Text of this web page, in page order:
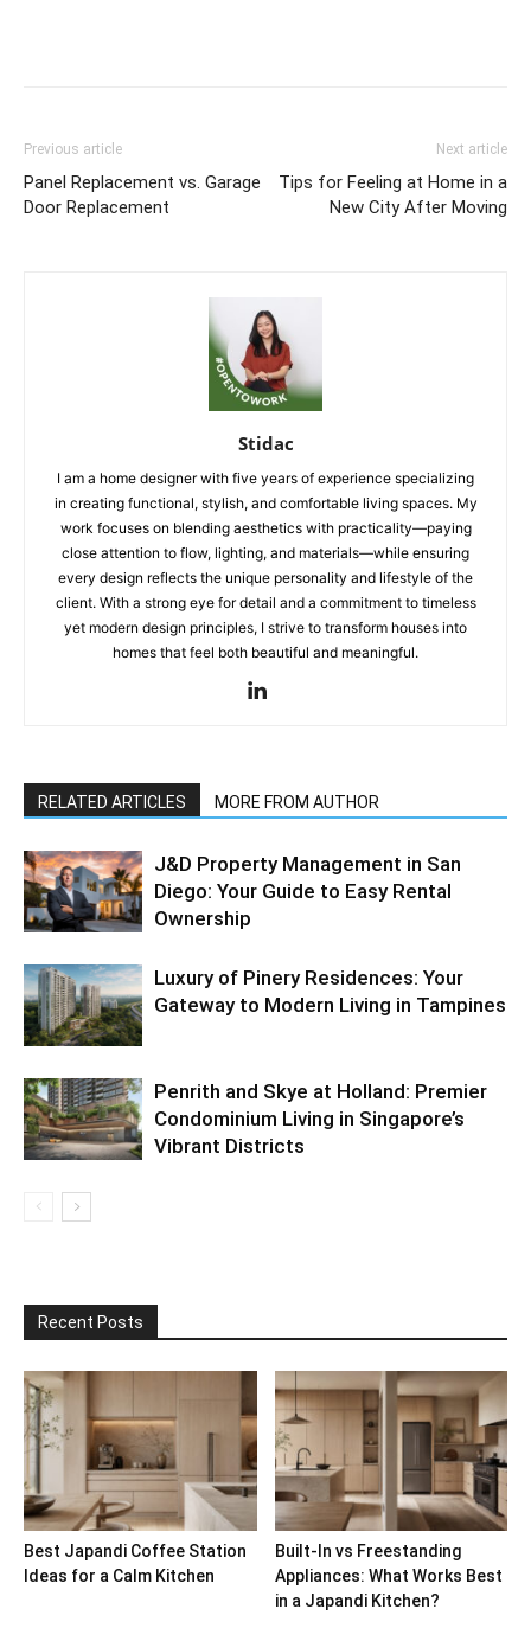
Previous article
Panel Replacement vs. Garage
Door Replacement
Next article
Tips for Feeling at Home in a
New City After Moving
Stidac
I am a home designer with five years of experience specializing
in creating functional, stylish, and comfortable living spaces. My
work focuses on blending aesthetics with practicality—paying
close attention to flow, lighting, and materials—while ensuring
every design reflects the unique personality and lifestyle of the
client. With a strong eye for detail and a commitment to timeless
yet modern design principles, I strive to transform houses into
homes that feel both beautiful and meaningful.
RELATED ARTICLES MORE FROM AUTHOR
J&D Property Management in San
Diego: Your Guide to Easy Rental
Ownership
Luxury of Pinery Residences: Your
Gateway to Modern Living in Tampines
Penrith and Skye at Holland: Premier
Condominium Living in Singapore’s
Vibrant Districts
Recent Posts
Best Japandi Coffee Station
Ideas for a Calm Kitchen
Built-In vs Freestanding
Appliances: What Works Best
in a Japandi Kitchen?